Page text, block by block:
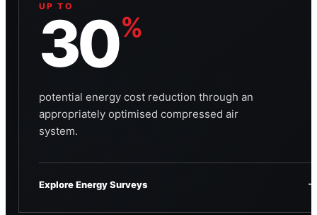
UP TO
30%
potential energy cost reduction through an
appropriately optimised compressed air
system.
Explore Energy Surveys